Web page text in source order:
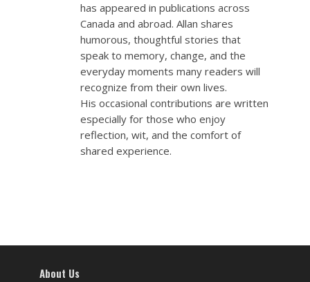
has appeared in publications across
Canada and abroad. Allan shares
humorous, thoughtful stories that
speak to memory, change, and the
everyday moments many readers will
recognize from their own lives.
His occasional contributions are written
especially for those who enjoy
reflection, wit, and the comfort of
shared experience.
About Us